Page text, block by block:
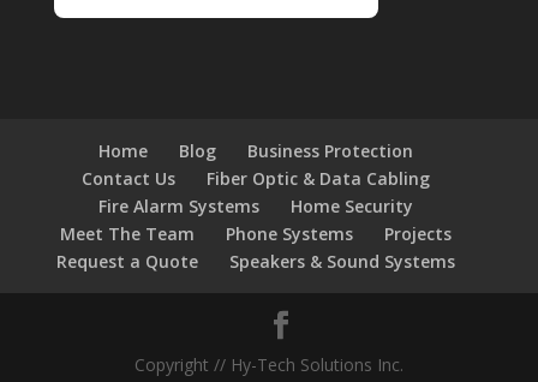
Home Blog
Business Protection
Contact Us
Fiber Optic & Data Cabling
Fire Alarm Systems
Home Security
Meet The Team
Phone Systems
Projects
Request a Quote
Speakers & Sound Systems
Copyright // Hy-Tech Solutions Inc.